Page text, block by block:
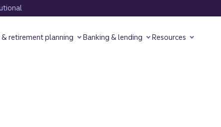
& retirement planning Banking & lending Resources